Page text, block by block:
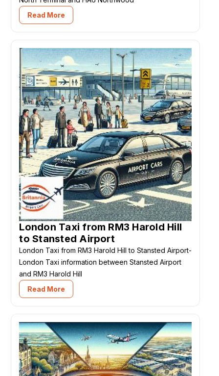
Read More
London Taxi from RM3 Harold Hill
to Stansted Airport
London Taxi from RM3 Harold Hill to Stansted Airport-
London Taxi information between Stansted Airport
and RM3 Harold Hill
Read More